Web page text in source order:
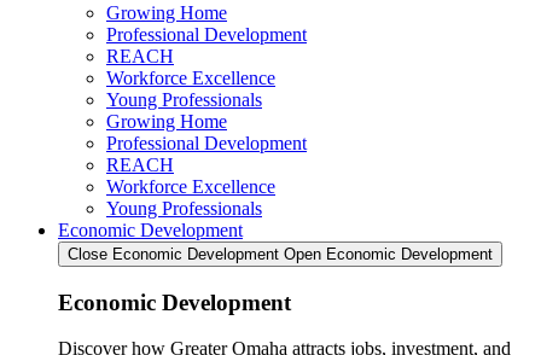
Growing Home
Professional Development
REACH
Workforce Excellence
Young Professionals
Growing Home
Professional Development
REACH
Workforce Excellence
Young Professionals
Economic Development
Close Economic Development Open Economic Development
Economic Development
Discover how Greater Omaha attracts jobs, investment, and